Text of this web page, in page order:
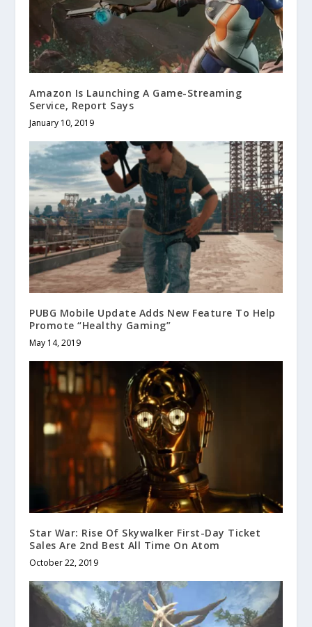
Amazon Is Launching A Game-Streaming
Service, Report Says
January 10, 2019
PUBG Mobile Update Adds New Feature To Help
Promote “Healthy Gaming”
May 14, 2019
Star War: Rise Of Skywalker First-Day Ticket
Sales Are 2nd Best All Time On Atom
October 22, 2019